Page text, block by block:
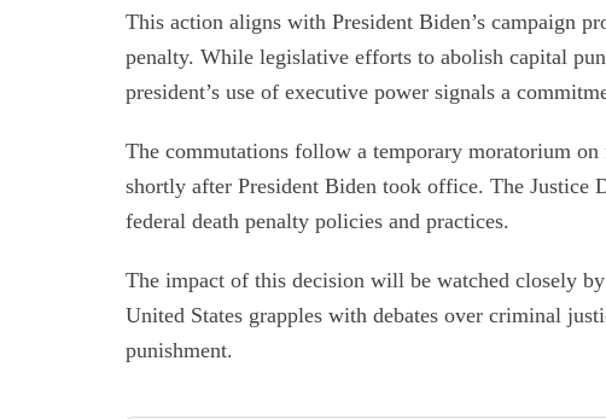
This action aligns with President Biden’s campaign
penalty. While legislative efforts to abolish capital
president’s use of executive power signals a
The commutations follow a temporary moratorium
shortly after President Biden took office. The Justice
federal death penalty policies and practices.
The impact of this decision will be watched closely
United States grapples with debates over criminal
punishment.